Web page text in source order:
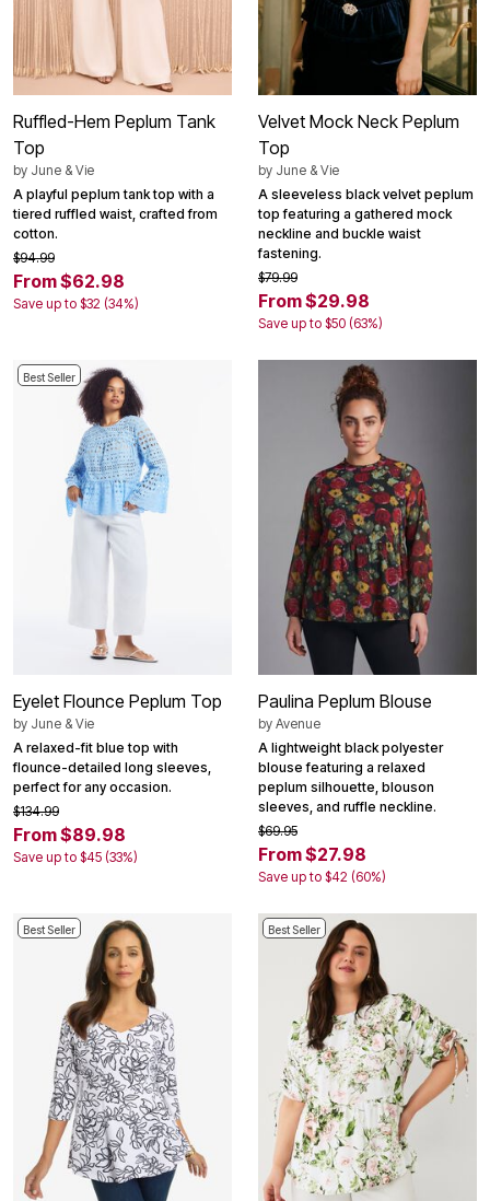
Ruffled-Hem Peplum Tank
Top
by June & Vie
A playful peplum tank top with a
tiered ruffled waist, crafted from
cotton.
$94.99
From $62.98
Save up to $32 (34%)
Velvet Mock Neck Peplum
Top
by June & Vie
A sleeveless black velvet peplum
top featuring a gathered mock
neckline and buckle waist
fastening.
$79.99
From $29.98
Save up to $50 (63%)
Best Seller
Eyelet Flounce Peplum Top
by June & Vie
A relaxed-fit blue top with
flounce-detailed long sleeves,
perfect for any occasion.
$134.99
From $89.98
Save up to $45 (33%)
Paulina Peplum Blouse
by Avenue
A lightweight black polyester
blouse featuring a relaxed
peplum silhouette, blouson
sleeves, and ruffle neckline.
$69.95
From $27.98
Save up to $42 (60%)
Best Seller Best Seller